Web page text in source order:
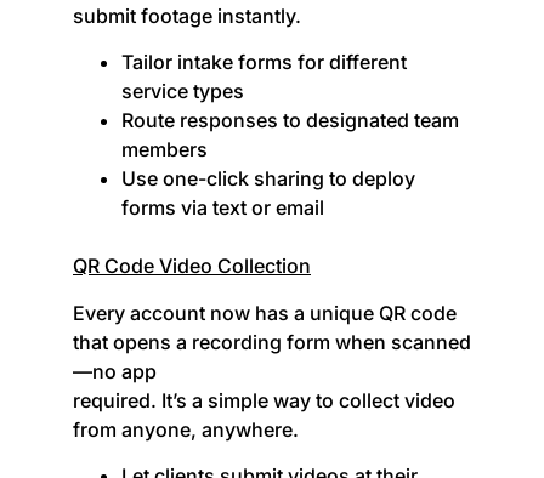
submit footage instantly.
Tailor intake forms for different
service types
Route responses to designated team
members
Use one-click sharing to deploy
forms via text or email
QR Code Video Collection
Every account now has a unique QR code
that opens a recording form when scanned
—no app
required. It’s a simple way to collect video
from anyone, anywhere.